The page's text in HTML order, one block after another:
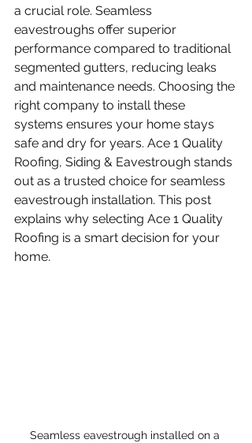
a crucial role. Seamless
eavestroughs offer superior
performance compared to traditional
segmented gutters, reducing leaks
and maintenance needs. Choosing the
right company to install these
systems ensures your home stays
safe and dry for years. Ace 1 Quality
Roofing, Siding & Eavestrough stands
out as a trusted choice for seamless
eavestrough installation. This post
explains why selecting Ace 1 Quality
Roofing is a smart decision for your
home.
Seamless eavestrough installed on a